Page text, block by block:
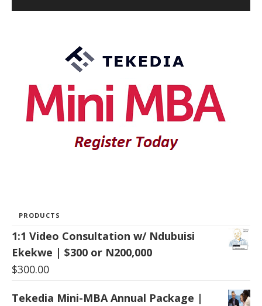
PRODUCTS
1:1 Video Consultation w/ Ndubuisi
Ekekwe | $300 or N200,000
$300.00
Tekedia Mini-MBA Annual Package |